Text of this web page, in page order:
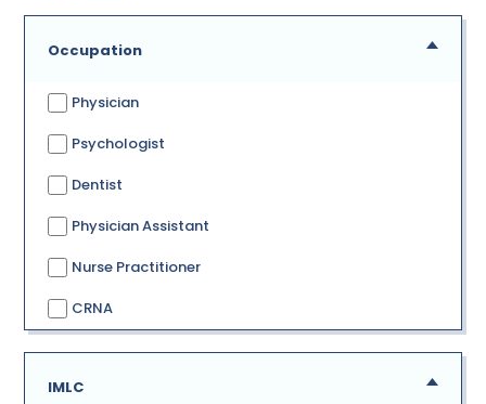
Occupation
Physician
Psychologist
Dentist
Physician Assistant
Nurse Practitioner
CRNA
IMLC